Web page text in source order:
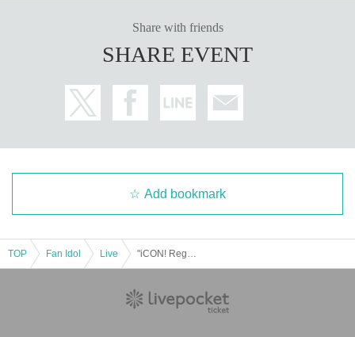
Share with friends
SHARE EVENT
Add bookmark
TOP Fan Idol Live